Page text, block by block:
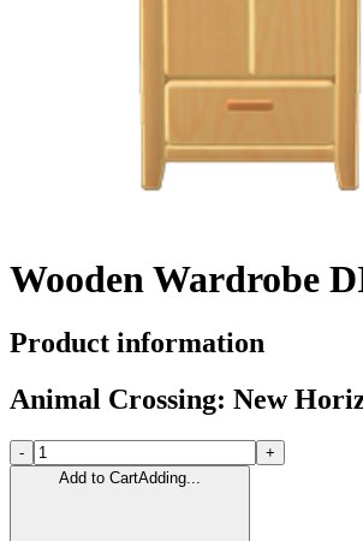
Wooden Wardrobe
Product information
Animal Crossing: New
-
+
Add to CartAdding...